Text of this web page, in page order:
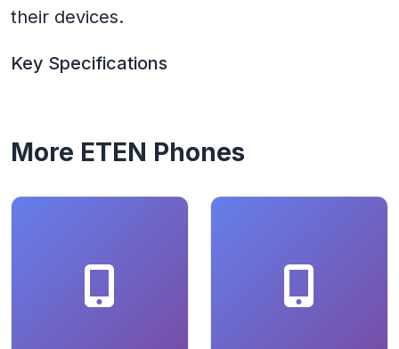
their devices.
Key Specifications
More ETEN Phones